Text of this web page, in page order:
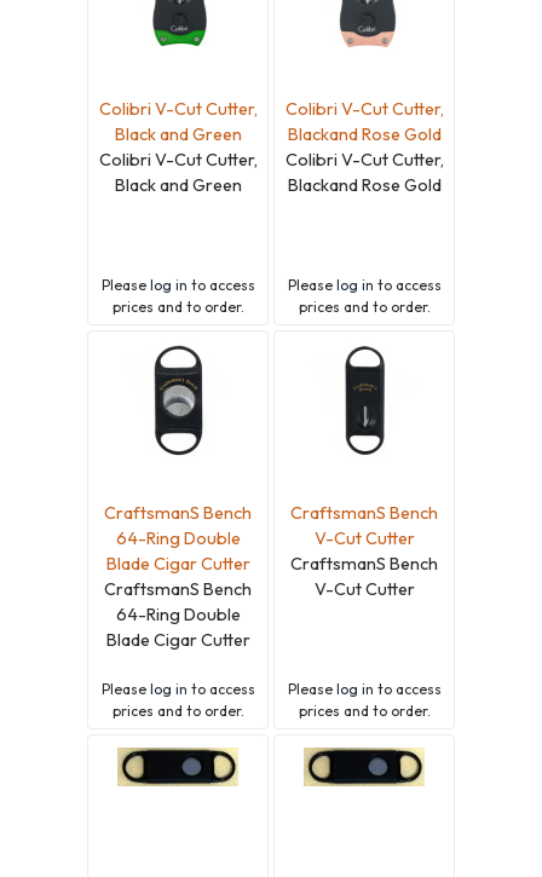
Colibri V-Cut Cutter,
Black and Green
Colibri V-Cut Cutter,
Black and Green
Please log in to access
prices and to order.
Colibri V-Cut Cutter,
Blackand Rose Gold
Colibri V-Cut Cutter,
Blackand Rose Gold
Please log in to access
prices and to order.
CraftsmanS Bench
64-Ring Double
Blade Cigar Cutter
CraftsmanS Bench
64-Ring Double
Blade Cigar Cutter
Please log in to access
prices and to order.
CraftsmanS Bench
V-Cut Cutter
CraftsmanS Bench
V-Cut Cutter
Please log in to access
prices and to order.